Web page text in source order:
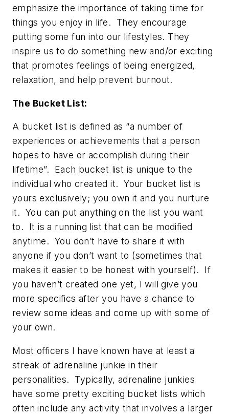
emphasize the importance of taking time for
things you enjoy in life. They encourage
putting some fun into our lifestyles. They
inspire us to do something new and/or exciting
that promotes feelings of being energized,
relaxation, and help prevent burnout.
The Bucket List:
A bucket list is defined as “a number of
experiences or achievements that a person
hopes to have or accomplish during their
lifetime”. Each bucket list is unique to the
individual who created it. Your bucket list is
yours exclusively; you own it and you nurture
it. You can put anything on the list you want
to. It is a running list that can be modified
anytime. You don’t have to share it with
anyone if you don’t want to (sometimes that
makes it easier to be honest with yourself). If
you haven’t created one yet, I will give you
more specifics after you have a chance to
review some ideas and come up with some of
your own.
Most officers I have known have at least a
streak of adrenaline junkie in their
personalities. Typically, adrenaline junkies
have some pretty exciting bucket lists which
often include any activity that involves a larger